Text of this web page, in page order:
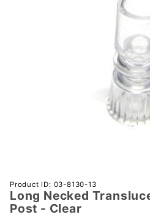
Purchase
Long
Necked
Product ID: 03-8130-13
Long Necked
Post - Clear